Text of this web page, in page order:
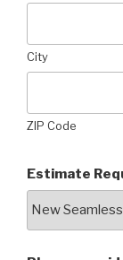
City
ZIP Code
Estimate